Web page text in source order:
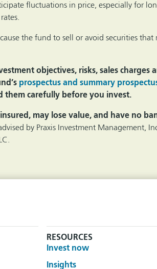
fluctuations in price, especially for
the fund to sell or avoid securities that
objectives, risks, sales charges
prospectus and summary
them carefully before you invest.
may lose value, and have no
by Praxis Investment Management,
RESOURCES
Invest now
Insights